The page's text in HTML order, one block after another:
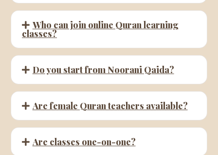
Who can join online Quran learning
classes?
Do you start from Noorani Qaida?
Are female Quran teachers available?
Are classes one-on-one?